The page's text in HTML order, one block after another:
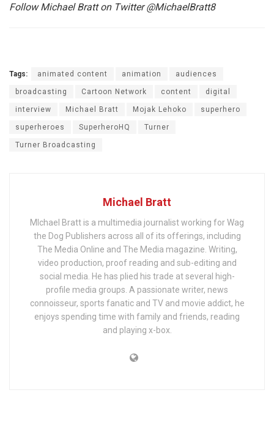
Follow Michael Bratt on Twitter @MichaelBratt8
Tags: animated content animation audiences
broadcasting Cartoon Network content digital
interview Michael Bratt Mojak Lehoko superhero
superheroes SuperheroHQ Turner
Turner Broadcasting
Michael Bratt
MIchael Bratt is a multimedia journalist working for Wag
the Dog Publishers across all of its offerings, including
The Media Online and The Media magazine. Writing,
video production, proof reading and sub-editing and
social media. He has plied his trade at several high-
profile media groups. A passionate writer, news
connoisseur, sports fanatic and TV and movie addict, he
enjoys spending time with family and friends, reading
and playing x-box.